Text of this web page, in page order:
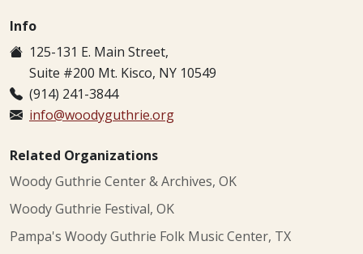
Info
125-131 E. Main Street,
Suite #200 Mt. Kisco, NY 10549
(914) 241-3844
info@woodyguthrie.org
Related Organizations
Woody Guthrie Center & Archives, OK
Woody Guthrie Festival, OK
Pampa's Woody Guthrie Folk Music Center, TX